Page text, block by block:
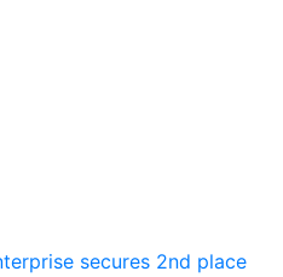
secures 2nd place